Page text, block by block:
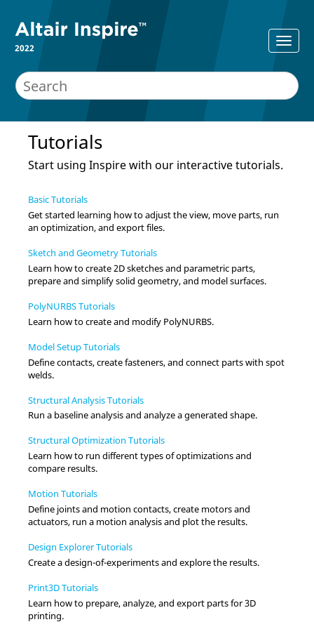
2022
Tutorials
Start using Inspirewith our interactive tutorials.
Basic Tutorials
Get started learning how to adjust the view, move parts, run
an optimization, and export files.
Sketch and Geometry Tutorials
Learn how to create 2D sketches and parametric parts,
prepare and simplify solid geometry, and model surfaces.
PolyNURBS Tutorials
Learn how to create and modify PolyNURBS.
Model Setup Tutorials
Define contacts, create fasteners, and connect parts with spot
welds.
Structural Analysis Tutorials
Run a baseline analysis and analyze a generated shape.
Structural Optimization Tutorials
Learn how to run different types of optimizations and
compare results.
Motion Tutorials
Define joints and motion contacts, create motors and
actuators, run a motion analysis and plot the results.
Design Explorer Tutorials
Create a design-of-experiments and explore the results.
Print3D Tutorials
Learn how to prepare, analyze, and export parts for 3D
printing.